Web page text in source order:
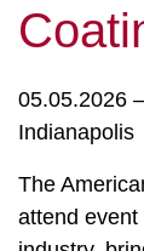
05.05.2026
Indianapolis
The
attend